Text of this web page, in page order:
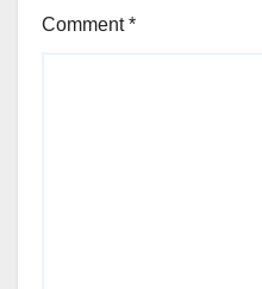
Comment*